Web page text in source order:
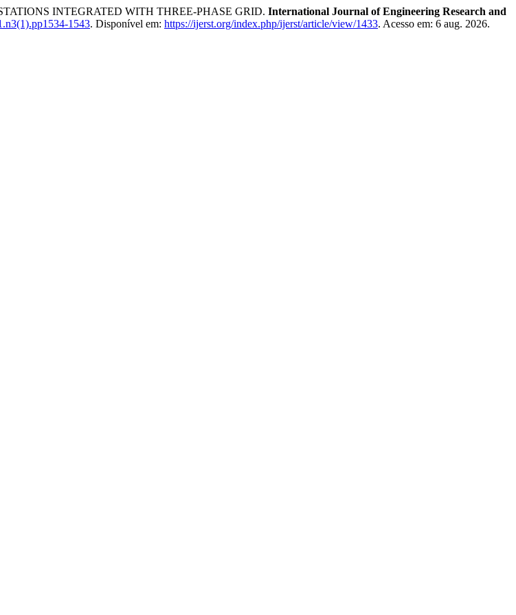
INTEGRATED WITH THREE-PHASE GRID. International Journal of Engineering Research and
1543. Disponível em: https://ijerst.org/index.php/ijerst/article/view/1433. Acesso em: 6 aug. 2026.